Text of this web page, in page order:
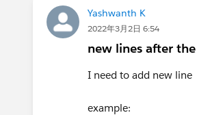
Yashwanth K
2022年3月2日 6:54
new lines after
I need to add new line
example: